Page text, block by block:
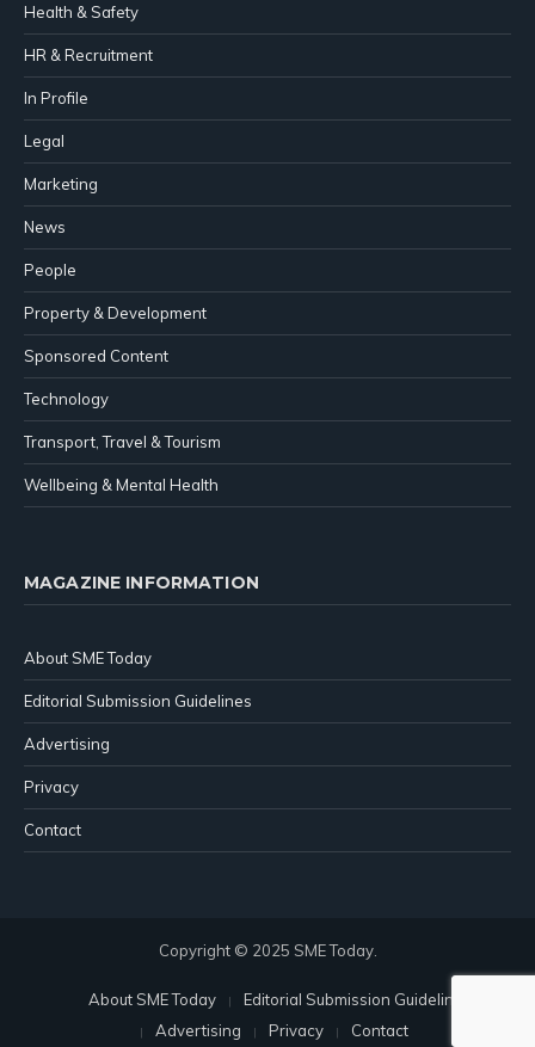
Health & Safety
HR & Recruitment
In Profile
Legal
Marketing
News
People
Property & Development
Sponsored Content
Technology
Transport, Travel & Tourism
Wellbeing & Mental Health
MAGAZINE INFORMATION
About SME Today
Editorial Submission Guidelines
Advertising
Privacy
Contact
Copyright © 2025 SME Today.
About SME Today
Editorial Submission Guidelines
Advertising
Privacy Contact